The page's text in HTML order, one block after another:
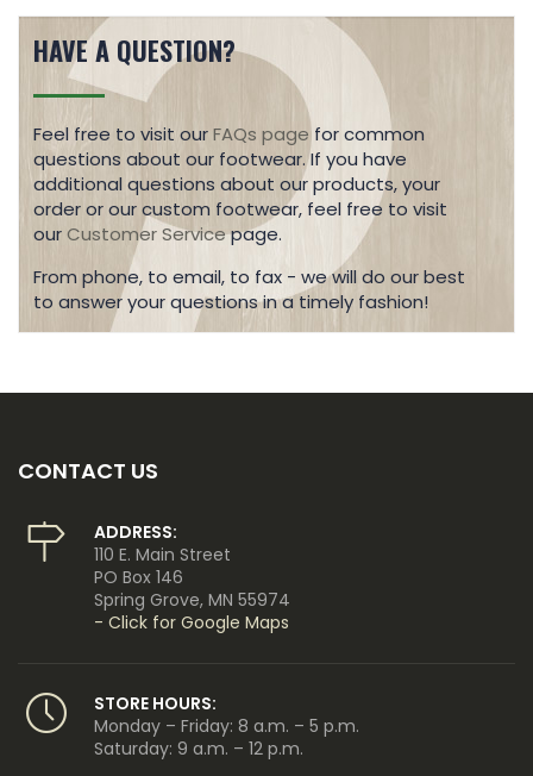
HAVE A QUESTION?
Feel free to visit ourFAQs page for common
questions about our footwear. If you have
additional questions about our products, your
order or our custom footwear, feel free to visit
ourCustomer Servicepage.
From phone, to email, to fax - we will do our best
to answer your questions in a timely fashion!
CONTACT US
ADDRESS:
110 E. Main Street
PO Box 146
Spring Grove, MN 55974
- Click for Google Maps
STORE HOURS:
Monday – Friday: 8 a.m. – 5 p.m.
Saturday: 9 a.m. – 12 p.m.